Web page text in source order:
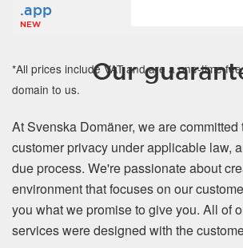
.app
NEW
*All prices include VAT and are a one-time
domain to us.
Our
At Svenska Domäner, we are committed
customer privacy under applicable law,
due process. We're passionate about
environment that focuses on our
you what we promise to give you. All of
services were designed with the